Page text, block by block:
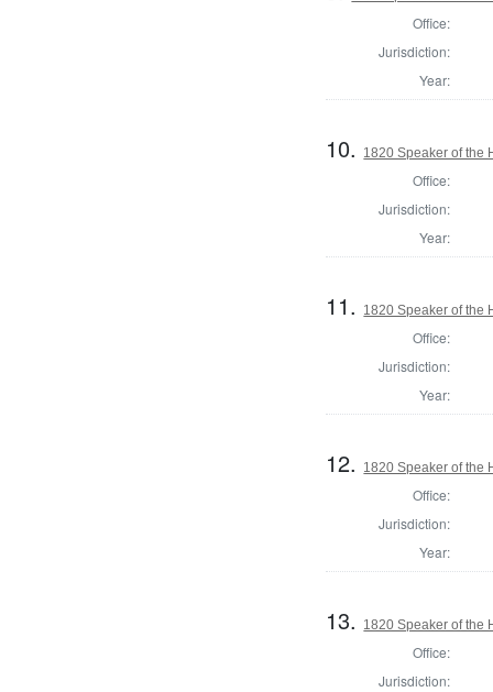
Office:
Jurisdiction:
Year:
10. 1820 Speaker of the
Office:
Jurisdiction:
Year:
11. 1820 Speaker of the
Office:
Jurisdiction:
Year:
12. 1820 Speaker of the
Office:
Jurisdiction:
Year:
13. 1820 Speaker of the
Office:
Jurisdiction: